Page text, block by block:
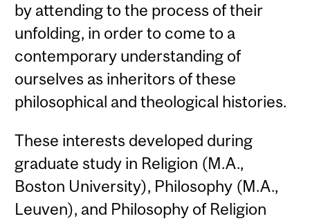
by attending to the process of their
unfolding, in order to come to a
contemporary understanding of
ourselves as inheritors of these
philosophical and theological histories.
These interests developed during
graduate study in Religion (M.A.,
Boston University), Philosophy (M.A.,
Leuven), and Philosophy of Religion